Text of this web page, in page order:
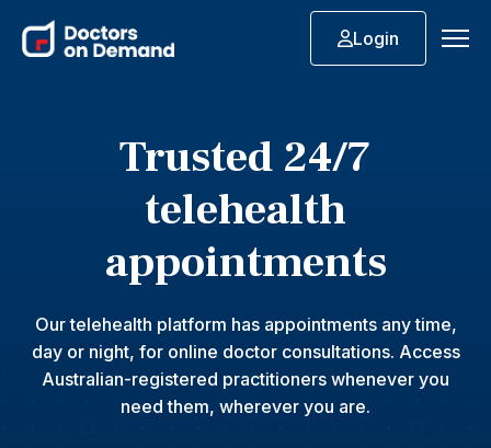
Login
Trusted 24/7
telehealth
appointments
Our telehealth platform has appointments any time,
day or night, for online doctor consultations. Access
Australian-registered practitioners whenever you
need them, wherever you are.